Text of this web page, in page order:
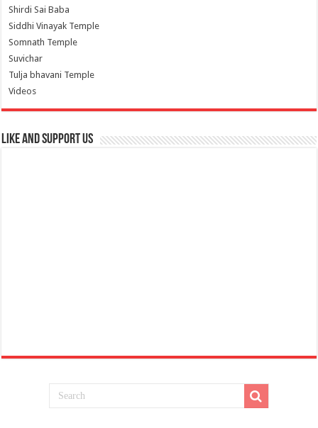
Shirdi Sai Baba
Siddhi Vinayak Temple
Somnath Temple
Suvichar
Tulja bhavani Temple
Videos
Like and Support us